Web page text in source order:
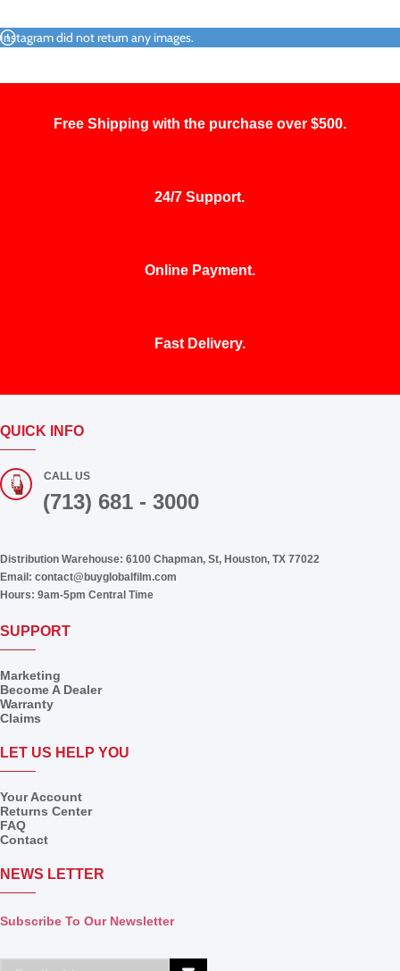
Instagram did not return any images.
Free Shipping with the purchase over $500.
24/7 Support.
Online Payment.
Fast Delivery.
QUICK INFO
CALL US
(713) 681 - 3000
Distribution Warehouse: 6100 Chapman, St, Houston, TX 77022
Email: contact@buyglobalfilm.com
Hours: 9am-5pm Central Time
SUPPORT
Marketing
Become A Dealer
Warranty
Claims
LET US HELP YOU
Your Account
Returns Center
FAQ
Contact
NEWS LETTER
Subscribe To Our Newsletter